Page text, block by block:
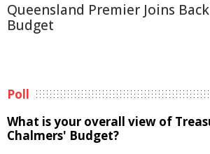
Queensland Premier Joins
Budget
Poll
What is your overall view of
Chalmers' Budget?